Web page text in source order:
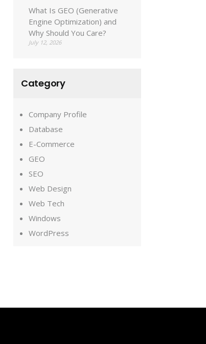
What Is GEO (Generative
Engine Optimization) and
Why Should You Care?
July 12, 2026
Category
Company Profile
Database
E-Commerce
GEO
SEO
Web Design
Web Tech
Windows
WordPress